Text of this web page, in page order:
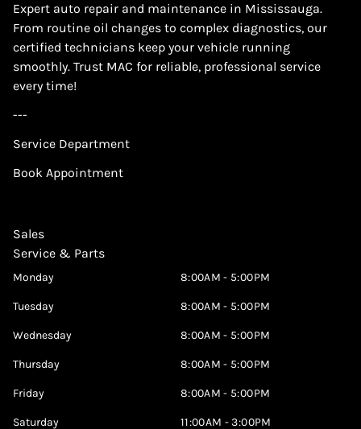
Expert auto repair and maintenance in Mississauga.
From routine oil changes to complex diagnostics, our
certified technicians keep your vehicle running
smoothly. Trust MAC for reliable, professional service
every time!
---
Service Department
Book Appointment
Sales
Service & Parts
Monday 8:00AM - 5:00PM
Tuesday 8:00AM - 5:00PM
Wednesday 8:00AM - 5:00PM
Thursday 8:00AM - 5:00PM
Friday 8:00AM - 5:00PM
Saturday 11:00AM - 3:00PM